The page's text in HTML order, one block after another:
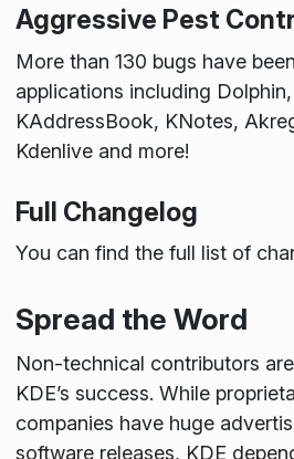
Aggressive Pest
More than 130 bugs have
applications including
KAddressBook, KNotes,
Kdenlive and more!
Full Changelog
You can find the full list of
Spread the Word
Non-technical contributors
KDE’s success. While
companies have huge
software releases, KDE